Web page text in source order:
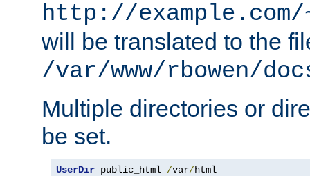
http://
will be translated to the
/var/www/rbowen/
Multiple directories or
be set.
UserDir public_html /var/html